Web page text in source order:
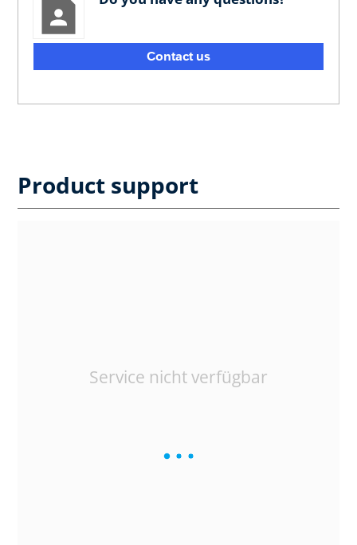
Contact us
Product support
Service nicht verfügbar